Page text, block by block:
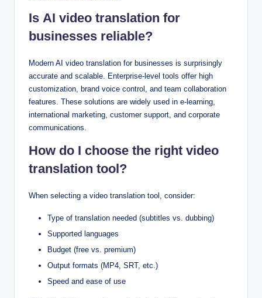
Is AI video translation for
businesses reliable?
Modern AI video translation for businesses is surprisingly
accurate and scalable. Enterprise-level tools offer high
customization, brand voice control, and team collaboration
features. These solutions are widely used in e-learning,
international marketing, customer support, and corporate
communications.
How do I choose the right video
translation tool?
When selecting a video translation tool, consider:
Type of translation needed (subtitles vs. dubbing)
Supported languages
Budget (free vs. premium)
Output formats (MP4, SRT, etc.)
Speed and ease of use